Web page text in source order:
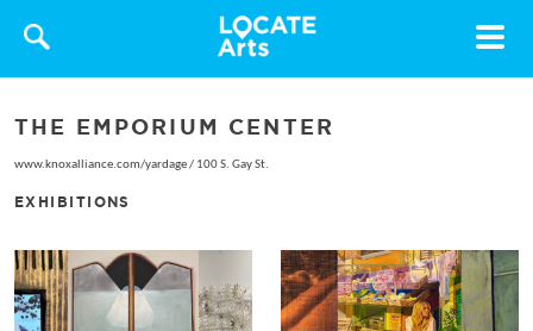
Toggle
THE EMPORIUM CENTER
www.knoxalliance.com/yardage/ 100 S. Gay St.
EXHIBITIONS